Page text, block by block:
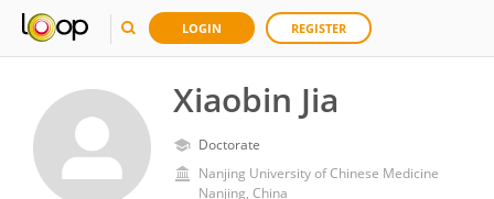
LOGIN REGISTER
Xiaobin Jia
Doctorate
Nanjing University of Chinese Medicine
Nanjing, China